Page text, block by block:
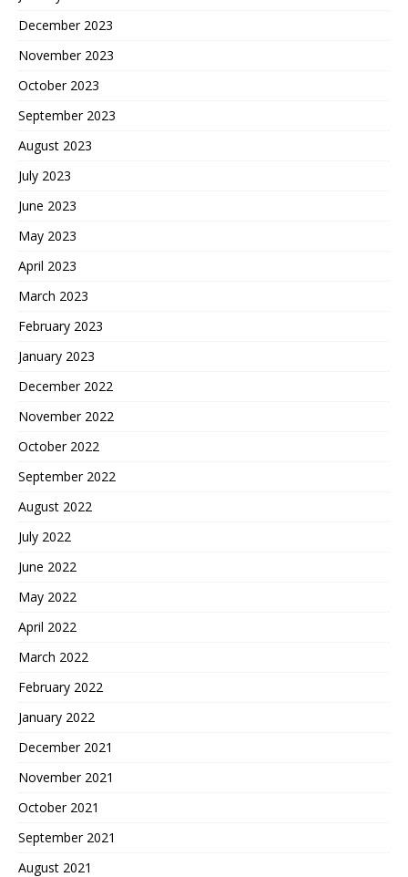
December 2023
November 2023
October 2023
September 2023
August 2023
July 2023
June 2023
May 2023
April 2023
March 2023
February 2023
January 2023
December 2022
November 2022
October 2022
September 2022
August 2022
July 2022
June 2022
May 2022
April 2022
March 2022
February 2022
January 2022
December 2021
November 2021
October 2021
September 2021
August 2021